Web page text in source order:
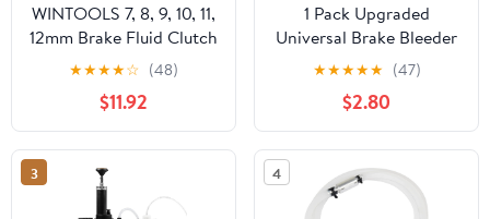
WINTOOLS 7, 8, 9, 10, 11,
12mm Brake Fluid Clutch
Bleeder Hose with 12
Point Wrench and
Check Valve
★★★★☆ (48)
$11.92
1 Pack Upgraded
Universal Brake Bleeder
Kit, Brake Bleeder Hose
with One Way Check
Valve for Automotive
Maintenance,
Compatible with Car,
Truck, SUV, Motorcycle
and Most Vehicle
★★★★★ (47)
$2.80
3 4